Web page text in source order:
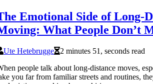
Emotional Side of Long-
What People Don’t
Ute Hetebrugge
2 minutes 51, seconds read
people talk about long-distance moves,
you far from familiar streets and routines,